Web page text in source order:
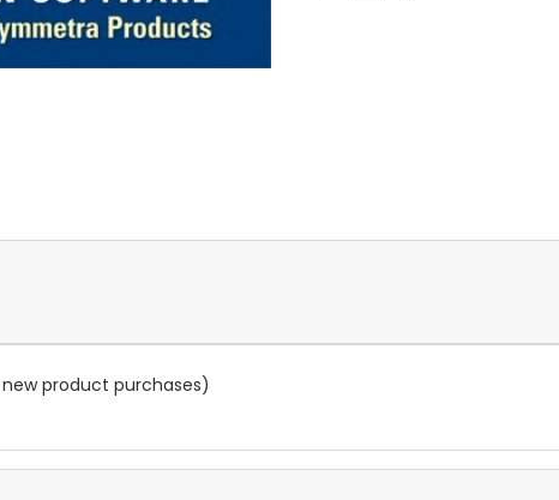
product purchases)